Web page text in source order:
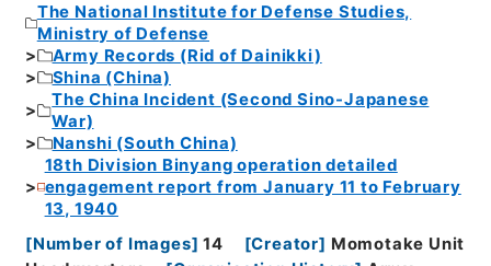
The National Institute for Defense Studies,
Ministry of Defense
Army Records (Rid of Dainikki)
Shina (China)
The China Incident (Second Sino-Japanese
War)
Nanshi (South China)
18th Division Binyang operation detailed
engagement report from January 11 to February
13, 1940
[Number of Images] 14 [Creator] Momotake Unit